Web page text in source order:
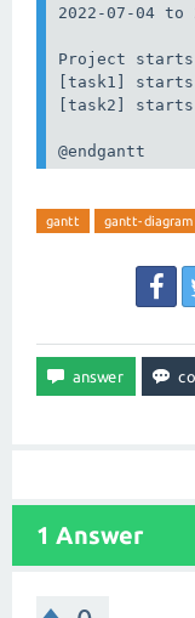
2022-07-04 to
Project starts
[task1] starts
[task2] starts
@endgantt
gantt gantt-diagram
1 Answer